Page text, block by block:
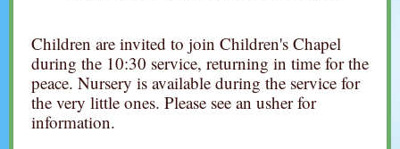
Children are invited to join Children's Chapel
during the 10:30 service, returning in time for the
peace. Nursery is available during the service for
the very little ones. Please see an usher for
information.